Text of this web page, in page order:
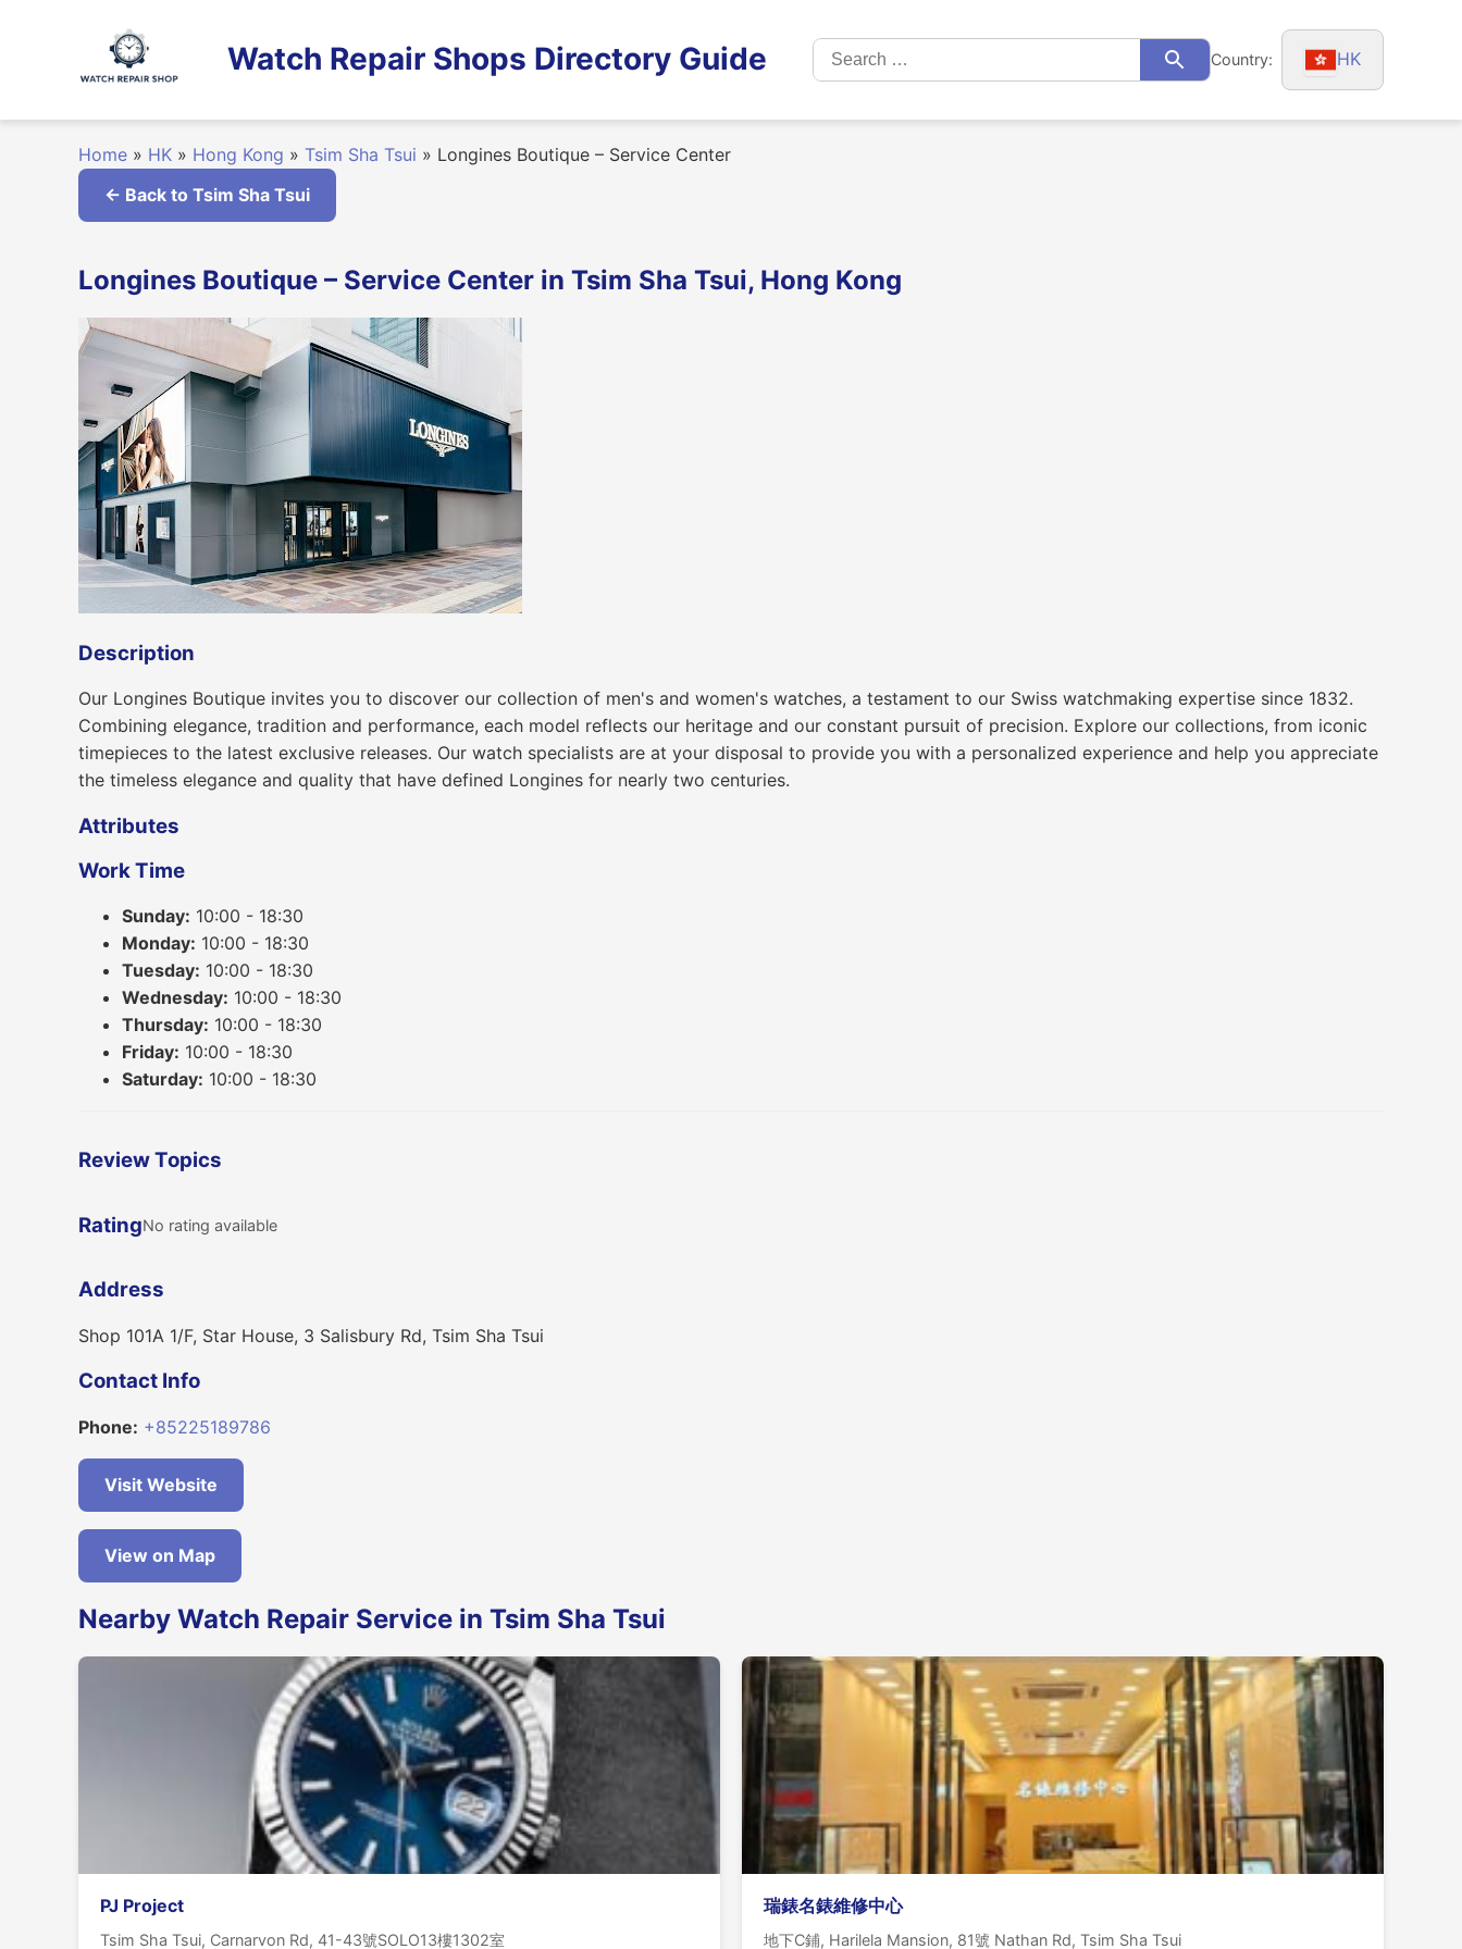
Watch Repair Shops Directory Guide
Search
for:
SearchCountry: HK
Home » HK » Hong Kong » Tsim Sha Tsui » Longines Boutique – Service Center
← Back to Tsim Sha Tsui
Longines Boutique – Service Center in Tsim Sha Tsui, Hong Kong
Description
Our Longines Boutique invites you to discover our collection of men's and women's watches, a testament to our Swiss watchmaking expertise since 1832.
Combining elegance, tradition and performance, each model reflects our heritage and our constant pursuit of precision. Explore our collections, from iconic
timepieces to the latest exclusive releases. Our watch specialists are at your disposal to provide you with a personalized experience and help you appreciate
the timeless elegance and quality that have defined Longines for nearly two centuries.
Attributes
Work Time
Sunday: 10:00 - 18:30
Monday: 10:00 - 18:30
Tuesday: 10:00 - 18:30
Wednesday: 10:00 - 18:30
Thursday: 10:00 - 18:30
Friday: 10:00 - 18:30
Saturday: 10:00 - 18:30
Review Topics
RatingNo rating available
Address
Shop 101A 1/F, Star House, 3 Salisbury Rd, Tsim Sha Tsui
Contact Info
Phone: +85225189786
Visit Website
View on Map
Nearby Watch Repair Service in Tsim Sha Tsui
PJ Project
Tsim Sha Tsui, Carnarvon Rd, 41-43號SOLO13樓1302室
瑞錶名錶維修中心
地下C鋪, Harilela Mansion, 81號 Nathan Rd, Tsim Sha Tsui